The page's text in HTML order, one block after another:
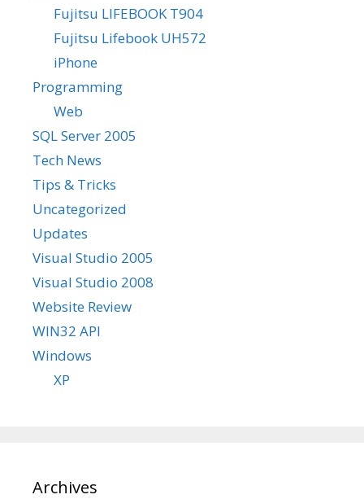
Fujitsu LIFEBOOK T904
Fujitsu Lifebook UH572
iPhone
Programming
Web
SQL Server 2005
Tech News
Tips & Tricks
Uncategorized
Updates
Visual Studio 2005
Visual Studio 2008
Website Review
WIN32 API
Windows
XP
Archives